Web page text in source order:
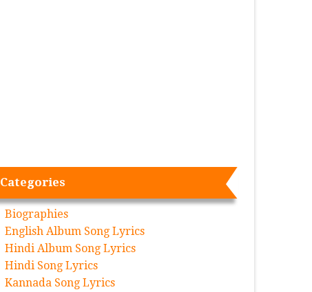
Categories
Biographies
English Album Song Lyrics
Hindi Album Song Lyrics
Hindi Song Lyrics
Kannada Song Lyrics